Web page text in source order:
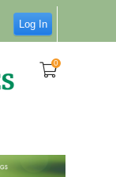
Log In
0